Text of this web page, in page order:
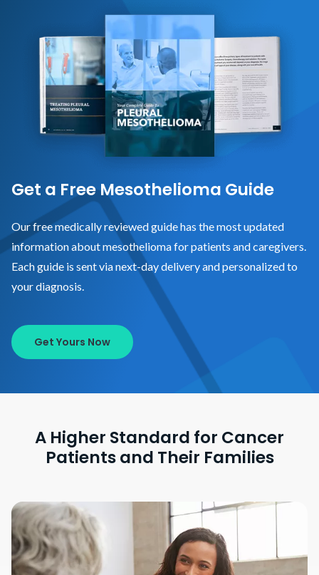
Get a Free Mesothelioma Guide
Our free medically reviewed guide has the most updated
information about mesothelioma for patients and caregivers.
Each guide is sent via next-day delivery and personalized to
your diagnosis.
Get Yours Now
A Higher Standard for Cancer
Patients and Their Families